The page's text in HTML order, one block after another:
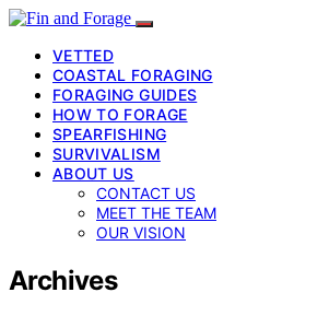
VETTED
COASTAL FORAGING
FORAGING GUIDES
HOW TO FORAGE
SPEARFISHING
SURVIVALISM
ABOUT US
CONTACT US
MEET THE TEAM
OUR VISION
Archives